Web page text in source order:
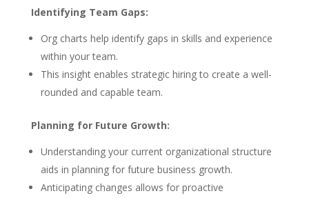
Identifying Team Gaps:
Org charts help identify gaps in skills and experience
within your team.
This insight enables strategic hiring to create a well-
rounded and capable team.
Planning for Future Growth:
Understanding your current organizational structure
aids in planning for future business growth.
Anticipating changes allows for proactive